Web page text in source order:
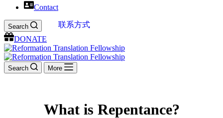
Contact
联系方式
Search
DONATE
Search More
What is Repentance?